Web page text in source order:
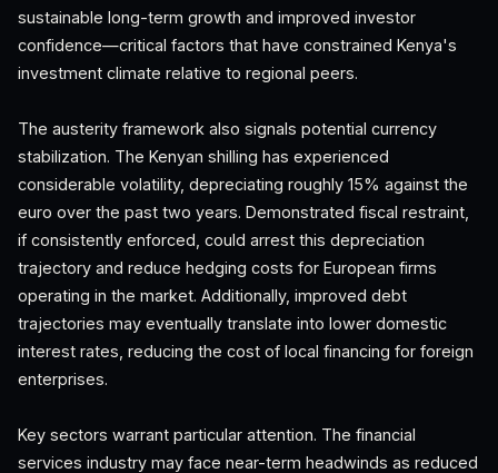
sustainable long-term growth and improved investor
confidence—critical factors that have constrained Kenya's
investment climate relative to regional peers.
The austerity framework also signals potential currency
stabilization. The Kenyan shilling has experienced
considerable volatility, depreciating roughly 15% against the
euro over the past two years. Demonstrated fiscal restraint,
if consistently enforced, could arrest this depreciation
trajectory and reduce hedging costs for European firms
operating in the market. Additionally, improved debt
trajectories may eventually translate into lower domestic
interest rates, reducing the cost of local financing for foreign
enterprises.
Key sectors warrant particular attention. The financial
services industry may face near-term headwinds as reduced